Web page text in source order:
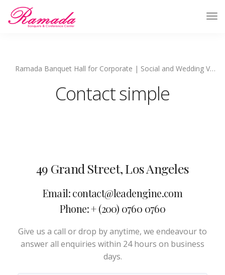
Ramada Banquet Hall for Corporate | Social and Wedding Venues
Contact simple
49 Grand Street, Los Angeles
Email: contact@leadengine.com
Phone: + (200) 0760 0760
Give us a call or drop by anytime, we endeavour to
answer all enquiries within 24 hours on business
days.